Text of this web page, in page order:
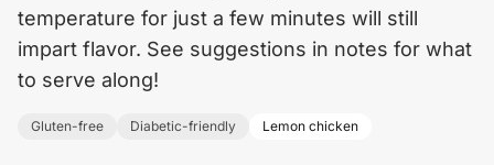
temperature for just a few minutes will still
impart flavor. See suggestions in notes for what
to serve along!
Gluten-free Diabetic-friendly Lemon chicken